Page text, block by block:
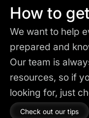
How to
We want to help
prepared and
Our team is
resources, so if
looking for, just
Check out our tips